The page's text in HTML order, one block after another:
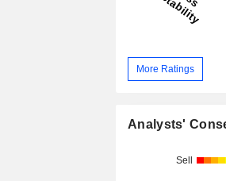
More Ratings
Analysts'
Sell